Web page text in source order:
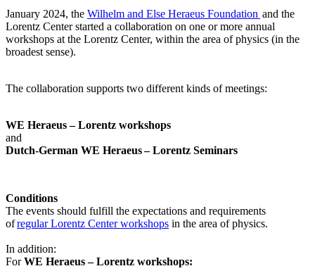
January 2024, the Wilhelm and Else Heraeus Foundation and the
Lorentz Center started a collaboration on one or more annual
workshops at the Lorentz Center, within the area of physics (in the
broadest sense).
The collaboration supports two different kinds of meetings:
WE Heraeus – Lorentz workshops
and
Dutch-German WE Heraeus – Lorentz Seminars
Conditions
The events should fulfill the expectations and requirements
ofregular Lorentz Center workshops in the area of physics.
In addition:
ForWE Heraeus – Lorentz workshops: